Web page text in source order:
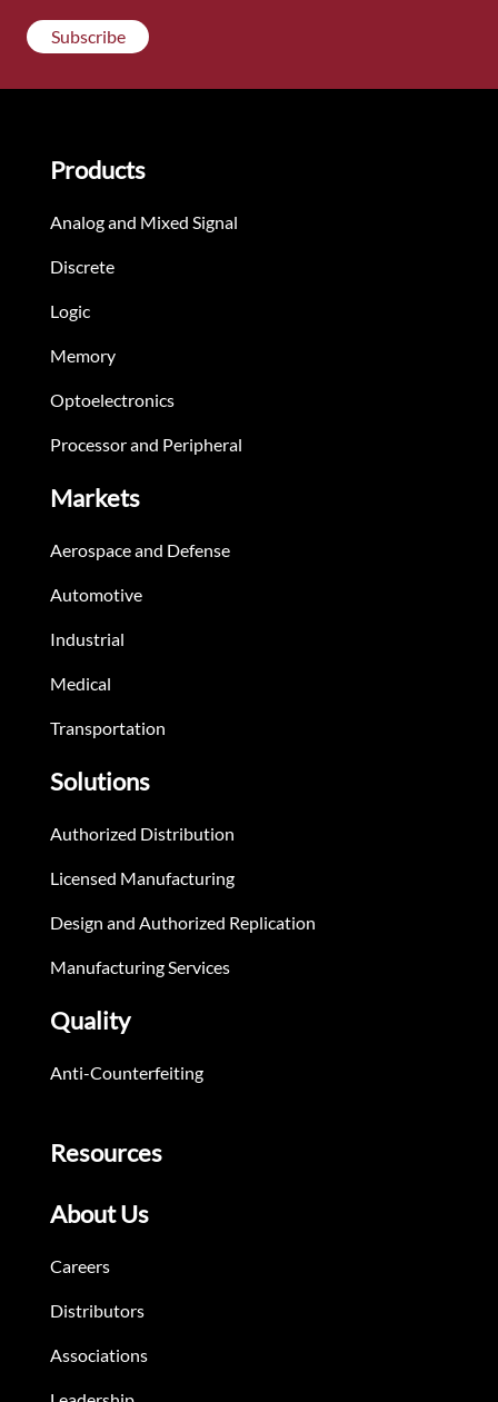
Subscribe
Products
Analog and Mixed Signal
Discrete
Logic
Memory
Optoelectronics
Processor and Peripheral
Markets
Aerospace and Defense
Automotive
Industrial
Medical
Transportation
Solutions
Authorized Distribution
Licensed Manufacturing
Design and Authorized Replication
Manufacturing Services
Quality
Anti-Counterfeiting
Resources
About Us
Careers
Distributors
Associations